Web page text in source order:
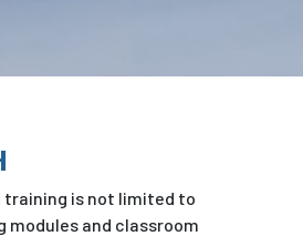
training is not limited to
modules and classroom